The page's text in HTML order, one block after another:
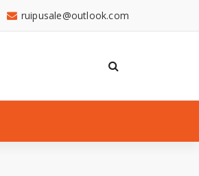
ruipusale@outlook.com